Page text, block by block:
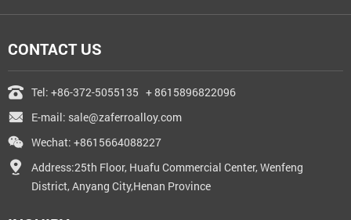
CONTACT US
Tel: +86-372-5055135 + 8615896822096
E-mail: sale@zaferroalloy.com
Wechat: +8615664088227
Address:25th Floor, Huafu Commercial Center, Wenfeng
District, Anyang City,Henan Province